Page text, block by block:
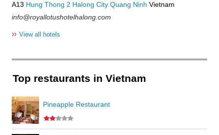
A13 Hung Thong 2 Halong City Quang Ninh Vietnam
info@royallotushotelhalong.com
›› View all hotels
Top restaurants in Vietnam
Pineapple Restaurant